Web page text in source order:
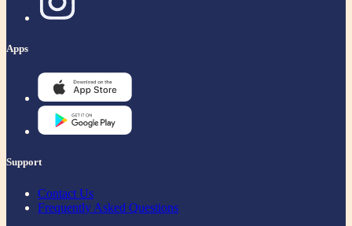
Apps
Support
Contact Us
Frequently Asked Questions